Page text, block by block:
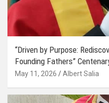
“Driven by Purpose:
Founding Fathers”
May 11, 2026 Albert Salia